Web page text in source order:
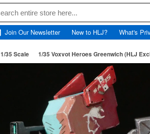
Join Our Newsletter New to HLJ? What's
1/35 Scale 1/35 Voxvot Heroes Greenwich (HLJ